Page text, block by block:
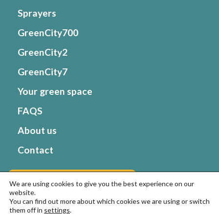
Sprayers
GreenCity700
GreenCity2
GreenCity7
Your green space
FAQS
About us
Contact
Go to Matabi website
We are using cookies to give you the best experience on our
website.
You can find out more about which cookies we are using or switch
them off in settings.